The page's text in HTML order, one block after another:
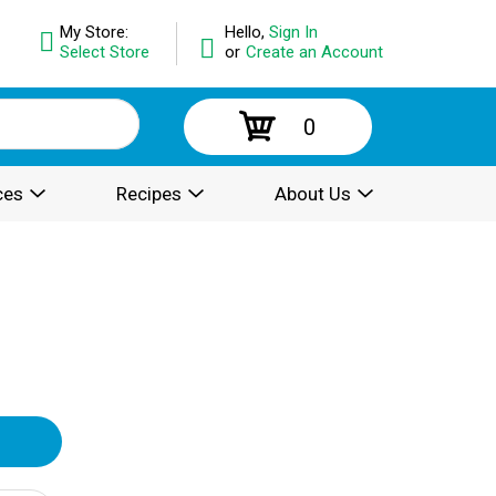
Hello, Sign In
or Create an Account
My Store:
Select Store
0
Recipes About Us